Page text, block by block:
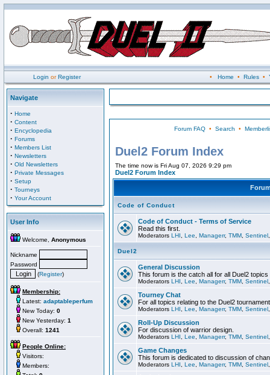
Login orRegister • Home • Rules•
Navigate
· Home
· Content
· Encyclopedia
· Forums
· Members List
· Newsletters
· Old Newsletters
· Private Messages
· Setup
· Tourneys
· Your Account
User Info
Welcome, Anonymous
Nickname
Password
(Register)
Membership:
Latest: adaptableperfum
New Today: 0
New Yesterday: 1
Overall: 1241
People Online:
Visitors:
Members:
Forum FAQ• Search •
Duel2 Forum Index
The time now is Fri Aug 07, 2026 9:29 pm
Duel2 Forum Index
Code of Conduct
Code of Conduct - Terms of Service
Read this first.
Moderators LHI Lee Managerr, TMM Sentinel
Duel2
General Discussion
This forum is the catch all for all Duel2
Moderators LHI Lee Managerr, TMM Sentinel
Tourney Chat
For all topics relating to the Duel2
Moderators LHI Lee Managerr, TMM Sentinel
Roll-Up Discussion
For discussion of warrior design.
Moderators LHI Lee Managerr, TMM Sentinel
Game Changes
This forum is dedicated to discussion of
Moderators LHI Lee Managerr, TMM Sentinel